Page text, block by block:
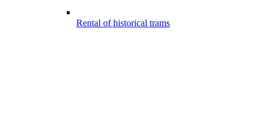
Rental of historical trams